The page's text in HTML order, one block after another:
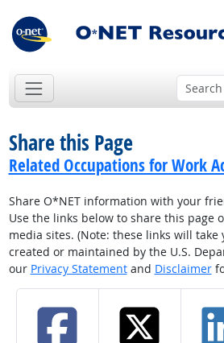
Share this Page
Related Occupations for Work
Share O*NET information with your
Use the links below to share this page
media sites. (Note: these links will
created or maintained by the U.S.
our Privacy Statementand Disclaimer